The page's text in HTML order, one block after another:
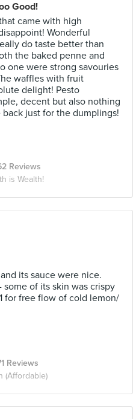
Good!
came with high
Wonderful
do taste better than
the baked penne and
one were strong savouries
waffles with fruit
delight! Pesto
decent but also nothing
just for the dumplings!
Reviews
is Wealth!
its sauce were nice.
of its skin was crispy
for free flow of cold lemon/
Reviews
(Affordable)